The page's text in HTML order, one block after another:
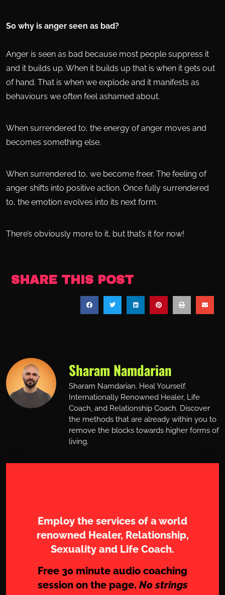
So why is anger seen as bad?
Anger is seen as bad because most people suppress it
and it builds up. When it builds up that is when it gets out
of hand. That is when we explode and it manifests as
behaviours we often feel ashamed about.
When surrendered to, the energy of anger moves and
becomes something else.
When surrendered to, we become freer. The feeling of
anger shifts into positive action. Once fully surrendered
to, the emotion evolves into its next form.
There’s obviously more to it, but that’s it for now!
SHARE THIS POST
Sharam Namdarian
Sharam Namdarian. Heal Yourself.
Internationally Renowned Healer, Life
Coach, and Relationship Coach. Discover
the methods that are already within you to
remove the blocks towards higher forms of
living.
Employ the services of a world
renowned Healer, Relationship,
Sexuality and Life Coach.
Free 30 minute audio coaching
session on the page. No strings